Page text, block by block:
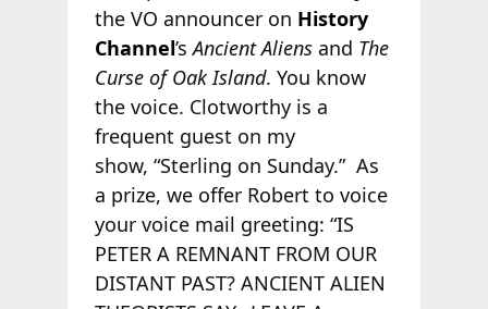
the VO announcer on History
Channel’sAncient Aliens and The
Curse of Oak Island. You know
the voice. Clotworthy is a
frequent guest on my
show, “Sterling on Sunday.” As
a prize, we offer Robert to voice
your voice mail greeting: “IS
PETER A REMNANT FROM OUR
DISTANT PAST? ANCIENT ALIEN